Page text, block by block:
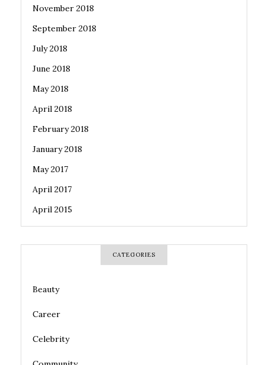
November 2018
September 2018
July 2018
June 2018
May 2018
April 2018
February 2018
January 2018
May 2017
April 2017
April 2015
CATEGORIES
Beauty
Career
Celebrity